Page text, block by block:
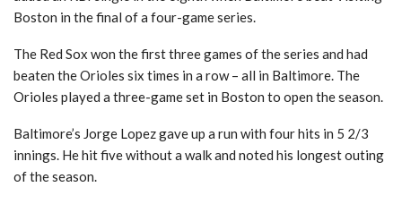
Boston in the final of a four-game series.
The Red Sox won the first three games of the series and had
beaten the Orioles six times in a row – all in Baltimore. The
Orioles played a three-game set in Boston to open the season.
Baltimore’s Jorge Lopez gave up a run with four hits in 5 2/3
innings. He hit five without a walk and noted his longest outing
of the season.